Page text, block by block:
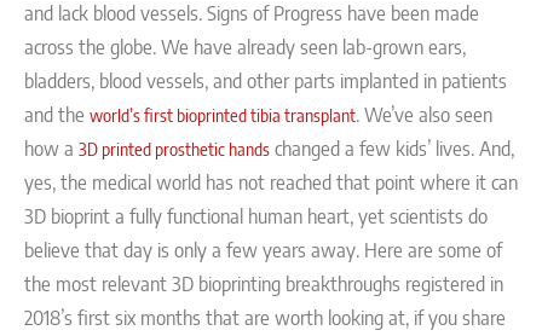
and lack blood vessels. Signs of Progress have been made
across the globe. We have already seen lab-grown ears,
bladders, blood vessels, and other parts implanted in patients
and the world’s first bioprinted tibia transplant. We’ve also seen
how a 3D printed prosthetic hands changed a few kids’ lives. And,
yes, the medical world has not reached that point where it can
3D bioprint a fully functional human heart, yet scientists do
believe that day is only a few years away. Here are some of
the most relevant 3D bioprinting breakthroughs registered in
2018’s first six months that are worth looking at, if you share